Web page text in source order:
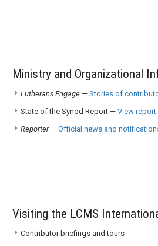
Ministry and Organizational
Lutherans Engage — Stories of
State of the Synod Report — View report
Reporter— Official news and
Visiting the LCMS
Contributor briefings and tours